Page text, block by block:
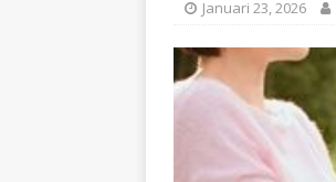
Januari 23, 2026